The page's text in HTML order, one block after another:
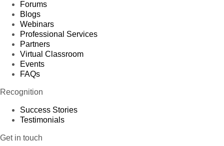
Forums
Blogs
Webinars
Professional Services
Partners
Virtual Classroom
Events
FAQs
Recognition
Success Stories
Testimonials
Get in touch